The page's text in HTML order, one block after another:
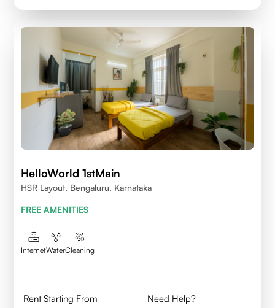
HelloWorld 1stMain
HSR Layout, Bengaluru, Karnataka
FREE AMENITIES
InternetWaterCleaning
Rent Starting From
Need Help?